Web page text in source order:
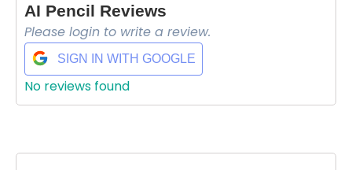
AI Pencil Reviews
Please login to write a review.
SIGN IN WITH GOOGLE
No reviews found